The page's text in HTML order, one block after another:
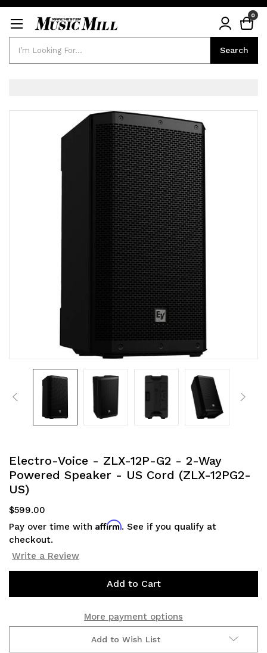
Search
0
Electro-Voice - ZLX-12P-G2 - 2-Way
Powered Speaker - US Cord (ZLX-12PG2-
US)
$599.00
Pay over time with Affirm. See if you qualify at
checkout.
Write a Review
More payment options
Add to Wish List